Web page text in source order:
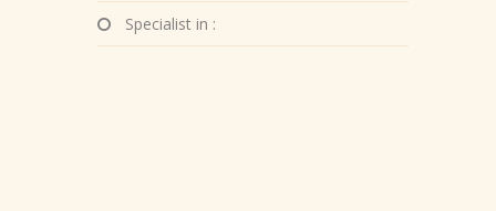
Specialist in :